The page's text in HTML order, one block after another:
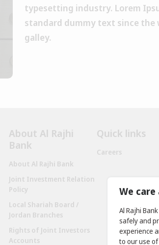
typesetting industry. Lorem
standard dummy text since
galley.
About Al Rajhi
Bank
About Al Rajhi Bank
Joint Investment Relation
Policy
Local Shariah Board /
Jordan Branches
Rights of Joint Investors
Accounts
Quick links
Careers
We
Al Rajhi
safely and
experience
to our use of